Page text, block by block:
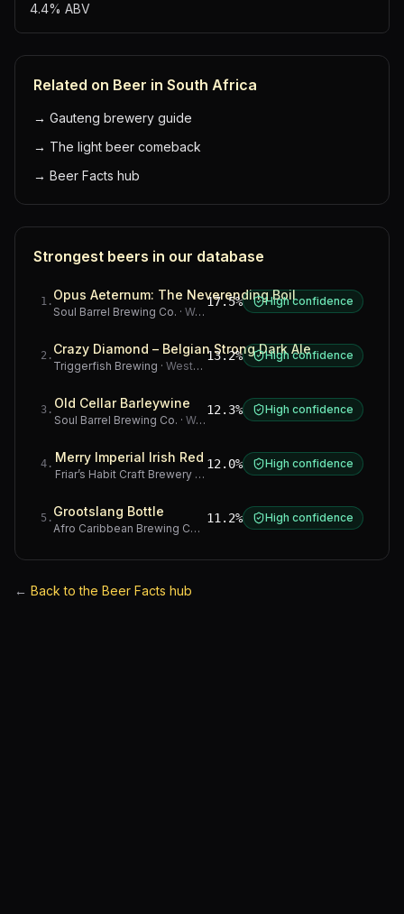
4.4% ABV
Related on Beer in South Africa
→ Gauteng brewery guide
→ The light beer comeback
→ Beer Facts hub
Strongest beers in our database
1 . Opus Aeternum: The Neverending Boil
Soul Barrel Brewing Co. · Western Cape
17.5% High confidence
2 . Crazy Diamond – Belgian Strong Dark Ale
Triggerfish Brewing · Western Cape
13.2% High confidence
3 . Old Cellar Barleywine
Soul Barrel Brewing Co. · Western Cape
12.3% High confidence
4 . Merry Imperial Irish Red
Friar’s Habit Craft Brewery· Gauteng
12.0% High confidence
5 . Grootslang Bottle
Afro Caribbean Brewing Company Western Cape
11.2% High confidence
← Back to the Beer Facts hub